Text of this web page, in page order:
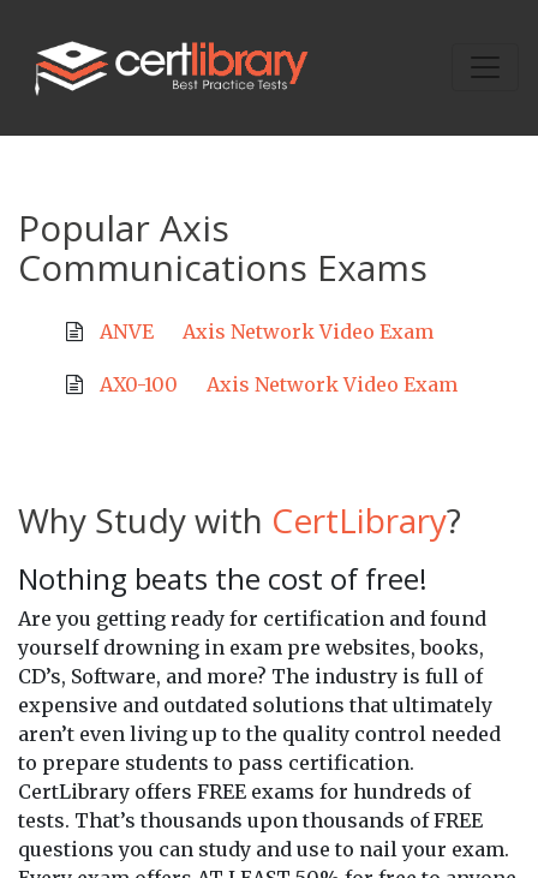
Popular Axis
Communications Exams
ANVE Axis Network Video Exam
AX0-100 Axis Network Video Exam
Why Study with CertLibrary?
Nothing beats the cost of free!
Are you getting ready for certification and found
yourself drowning in exam pre websites, books,
CD’s, Software, and more? The industry is full of
expensive and outdated solutions that ultimately
aren’t even living up to the quality control needed
to prepare students to pass certification.
CertLibrary offers FREE exams for hundreds of
tests. That’s thousands upon thousands of FREE
questions you can study and use to nail your exam.